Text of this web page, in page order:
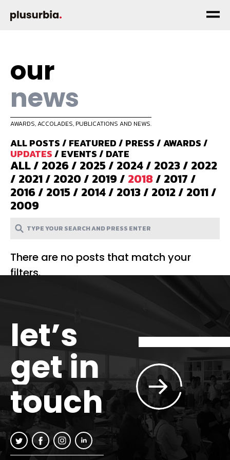
our
news
AWARDS, ACCOLADES, PUBLICATIONS AND NEWS.
ALL POSTS/ FEATURED/ PRESS/AWARDS/
UPDATES/ EVENTS/ DATE
ALL/ 2026/ 2025/ 2024/ 2023/ 2022
/ 2021/ 2020/ 2019/ 2018/ 2017/
2016/ 2015/ 2014/ 2013/ 2012/ 2011/
2009
There are no posts that match your
filters.
let’s
get in
touch